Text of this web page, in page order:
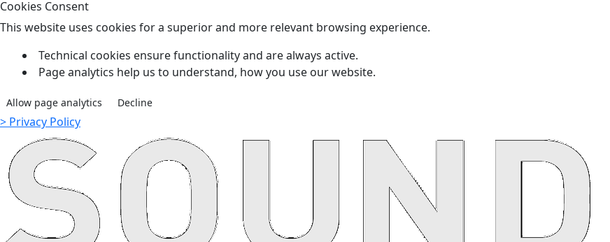
Cookies Consent
This website uses cookies for a superior and more relevant browsing experience.
Technical cookies ensure functionality and are always active.
Page analytics help us to understand, how you use our website.
Allow page analytics Decline
> Privacy Policy